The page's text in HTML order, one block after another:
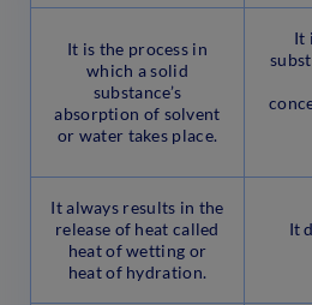
It is the process in
which a solid
substance’s
absorption of solvent
or water takes place.
It
It always results in the
release of heat called
heat of wetting or
heat of hydration.
It